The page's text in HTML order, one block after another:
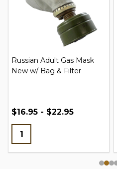
Russian Adult Gas Mask
New w/ Bag & Filter
$16.95 - $22.95